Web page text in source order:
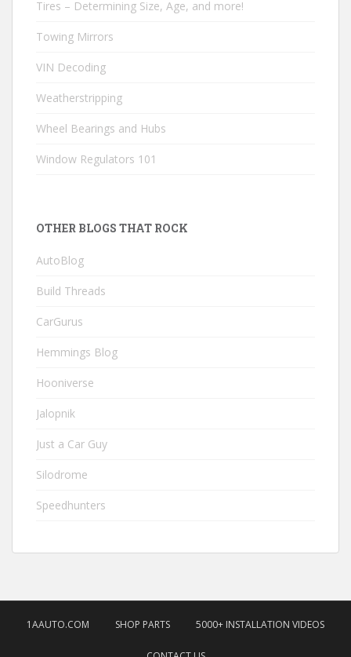
Tires – Determining Size, Age, and more!
Towing Mirrors
VIN Decoding
Weatherstripping
Wheel Bearings and Hubs
Window Regulators 101
OTHER BLOGS THAT ROCK
AutoBlog
Build Threads
CarGurus
Hemmings Blog
Hooniverse
Jalopnik
Just a Car Guy
Silodrome
Speedhunters
1AAUTO.COM SHOP PARTS 5000+ INSTALLATION VIDEOS